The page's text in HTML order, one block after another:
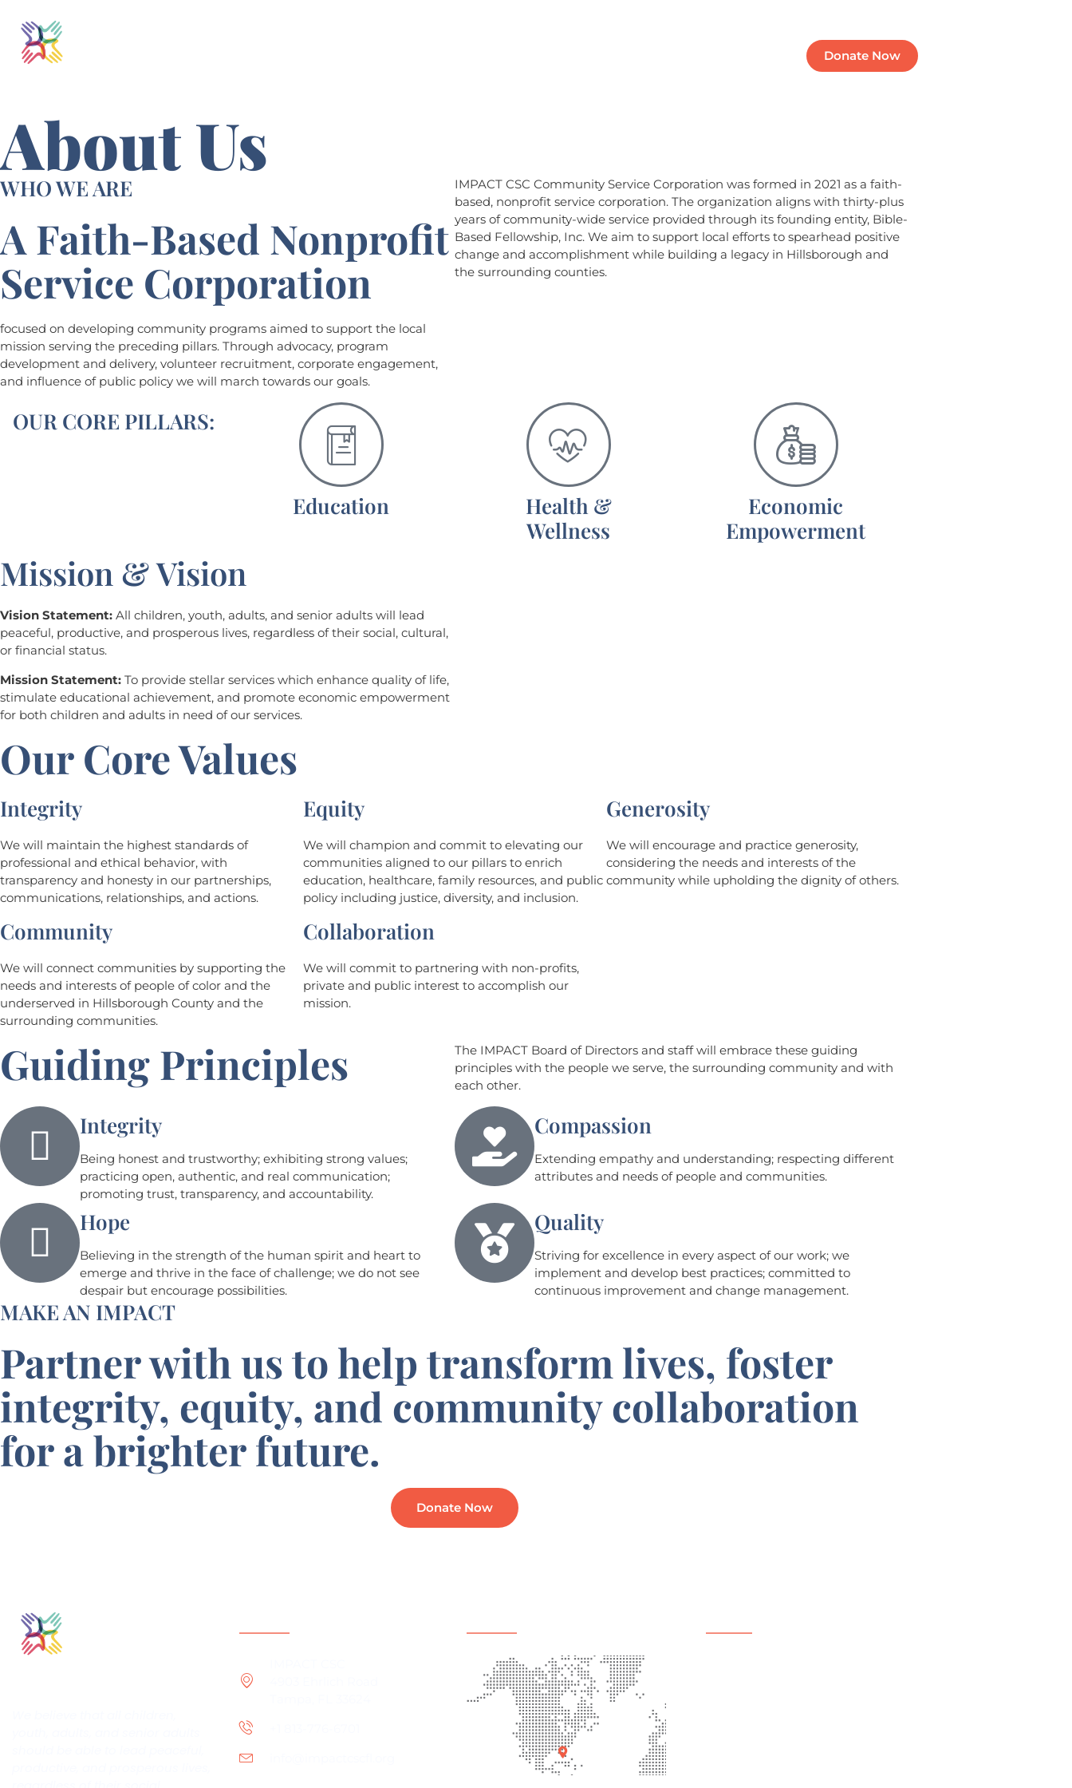
Donate Now
About Us
WHO WE ARE
A Faith-Based Nonprofit
Service Corporation
focused on developing community programs aimed to support the local
mission serving the preceding pillars. Through advocacy, program
development and delivery, volunteer recruitment, corporate engagement,
and influence of public policy we will march towards our goals.
IMPACT CSC Community Service Corporation was formed in 2021 as a faith-
based, nonprofit service corporation. The organization aligns with thirty-plus
years of community-wide service provided through its founding entity, Bible-
Based Fellowship, Inc. We aim to support local efforts to spearhead positive
change and accomplishment while building a legacy in Hillsborough and
the surrounding counties.
OUR CORE PILLARS:
Education
Health &
Wellness
Economic
Empowerment
Mission & Vision
Vision Statement: All children, youth, adults, and senior adults will lead
peaceful, productive, and prosperous lives, regardless of their social, cultural,
or financial status.
Mission Statement: To provide stellar services which enhance quality of life,
stimulate educational achievement, and promote economic empowerment
for both children and adults in need of our services.
Our Core Values
Integrity
We will maintain the highest standards of
professional and ethical behavior, with
transparency and honesty in our partnerships,
communications, relationships, and actions.
Equity
We will champion and commit to elevating our
communities aligned to our pillars to enrich
education, healthcare, family resources, and public
policy including justice, diversity, and inclusion.
Generosity
We will encourage and practice generosity,
considering the needs and interests of the
community while upholding the dignity of others.
Community
We will connect communities by supporting the
needs and interests of people of color and the
underserved in Hillsborough County and the
surrounding communities.
Collaboration
We will commit to partnering with non-profits,
private and public interest to accomplish our
mission.
Guiding Principles
The IMPACT Board of Directors and staff will embrace these guiding
principles with the people we serve, the surrounding community and with
each other.
Integrity
Being honest and trustworthy; exhibiting strong values;
practicing open, authentic, and real communication;
promoting trust, transparency, and accountability.
Compassion
Extending empathy and understanding; respecting different
attributes and needs of people and communities.
Hope
Believing in the strength of the human spirit and heart to
emerge and thrive in the face of challenge; we do not see
despair but encourage possibilities.
Quality
Striving for excellence in every aspect of our work; we
implement and develop best practices; committed to
continuous improvement and change management.
MAKE AN IMPACT
Partner with us to help transform lives, foster
integrity, equity, and community collaboration
for a brighter future.
Donate Now